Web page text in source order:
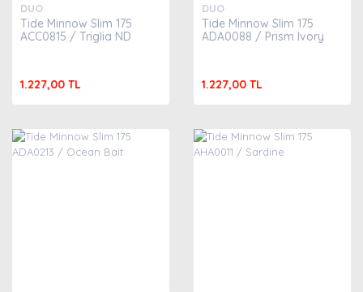
DUO
Tide Minnow Slim 175
ACC0815 / Triglia ND
1.227,00 TL
DUO
Tide Minnow Slim 175
ADA0088 / Prism Ivory
1.227,00 TL